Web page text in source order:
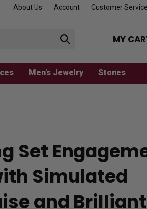
About Us Account Customer Service
Submit
MY
Men's Jewelry Stones
Set
Simulated
and Brilliant